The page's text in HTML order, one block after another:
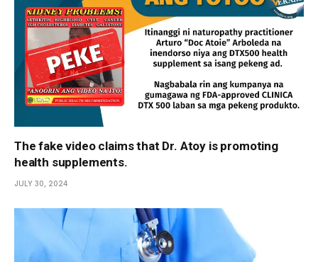
The fake video claims that Dr. Atoy is promoting
health supplements.
JULY 30, 2024